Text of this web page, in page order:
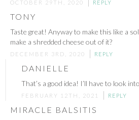
OCTOBER 29TH, 2020 REPLY
TONY
Taste great! Anyway to make this like a
make a shredded cheese out of it?
DECEMBER 3RD, 2020 REPLY
DANIELLE
That’s a good idea! I’ll have to look
FEBRUARY 12TH, 2021 REPLY
MIRACLE BALSITIS